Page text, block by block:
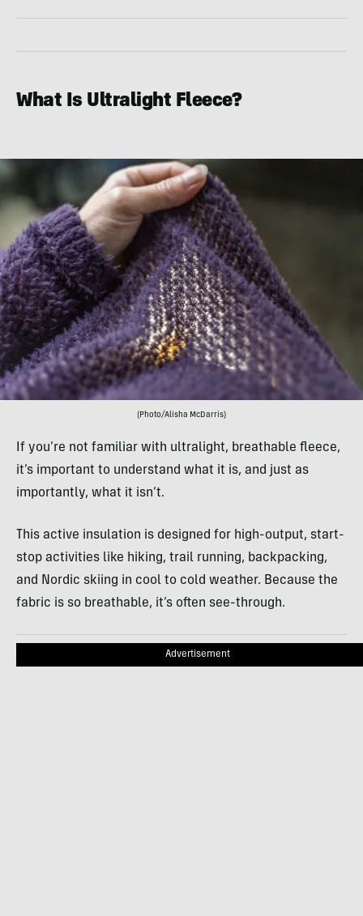
What Is Ultralight Fleece?
(Photo/Alisha McDarris)
If you’re not familiar with ultralight, breathable fleece,
it’s important to understand what it is, and just as
importantly, what it isn’t.
This active insulation is designed for high-output, start-
stop activities like hiking, trail running, backpacking,
and Nordic skiing in cool to cold weather. Because the
fabric is so breathable, it’s often see-through.
Advertisement